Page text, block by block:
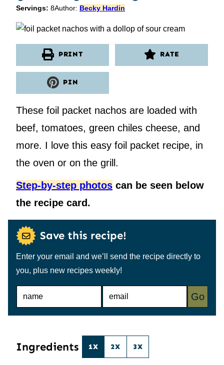
Servings: 8Author: Becky Hardin
PRINT RATE
PIN
These foil packet nachos are loaded with
beef, tomatoes, green chiles cheese, and
more. I love this easy foil packet recipe, in
the oven or on the grill.
Step-by-step photos can be seen below
the recipe card.
Save this recipe!
Enter your email and we’ll send the recipe directly to
you, plus new recipes weekly!
N
E
Go
Ingredients 1X 2X 3X